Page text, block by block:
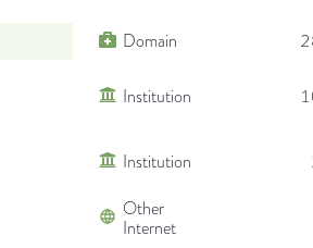
Domain
Institution
Institution
Other
Internet